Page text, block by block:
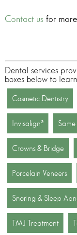
Contact us for
Dental services
boxes below to
Cosmetic Dentistry
Invisalign®
Crowns & Bridge
Porcelain Veneers
Snoring & Sleep
TMJ Treatment